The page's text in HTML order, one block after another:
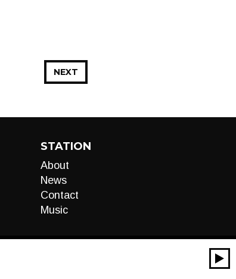
NEXT
STATION
About
News
Contact
Music
00:00